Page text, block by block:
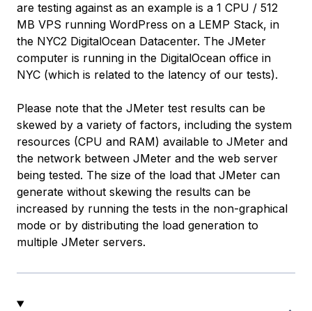
are testing against as an example is a 1 CPU / 512
MB VPS running WordPress on a LEMP Stack, in
the NYC2 DigitalOcean Datacenter. The JMeter
computer is running in the DigitalOcean office in
NYC (which is related to the latency of our tests).
Please note that the JMeter test results can be
skewed by a variety of factors, including the system
resources (CPU and RAM) available to JMeter and
the network between JMeter and the web server
being tested. The size of the load that JMeter can
generate without skewing the results can be
increased by running the tests in the non-graphical
mode or by distributing the load generation to
multiple JMeter servers.